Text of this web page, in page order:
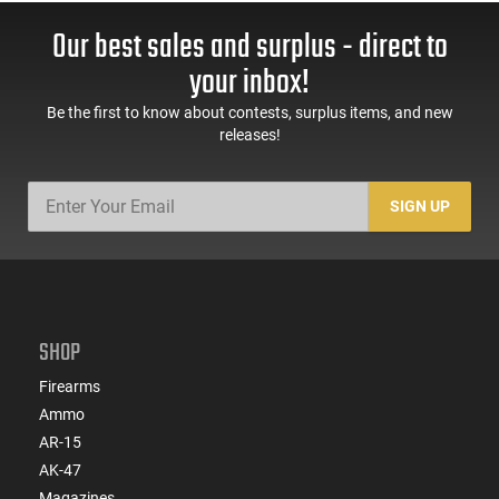
Our best sales and surplus - direct to
your inbox!
Be the first to know about contests, surplus items, and new
releases!
SIGN UP
SHOP
Firearms
Ammo
AR-15
AK-47